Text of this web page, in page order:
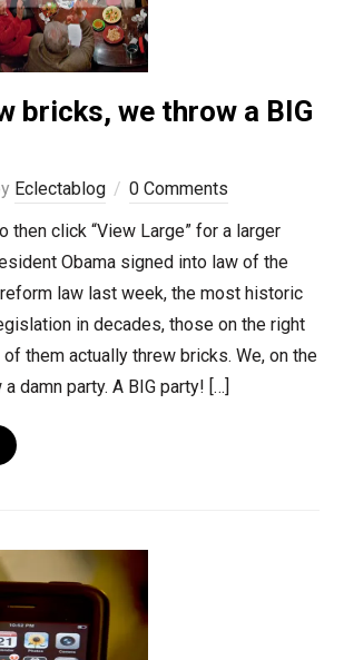
bricks, we throw a BIG
Eclectablog
0 Comments
then click “View Large” for a larger
Obama signed into law of the
law last week, the most historic
in decades, those on the right
them actually threw bricks. We, on the
damn party. A BIG party! […]